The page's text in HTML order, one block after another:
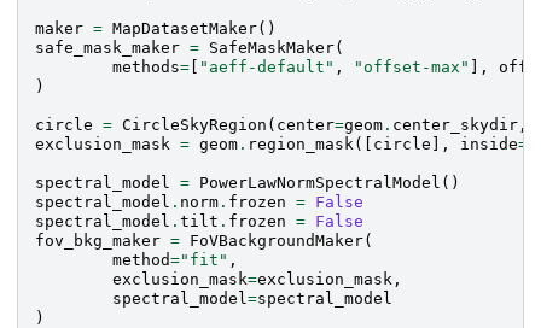
maker = MapDatasetMaker()
safe_mask_maker = SafeMaskMaker(
methods= "aeff-default" , "offset-max" ],
)
circle = CircleSkyRegion ( center=geom . center_skydir ,
exclusion_mask = geom . region_mask ([ circle ], inside=
spectral_model = PowerLawNormSpectralModel ()
spectral_model . norm . frozen = False
spectral_model . tilt . frozen = False
fov_bkg_maker = FoVBackgroundMaker(
method="fit" ,
exclusion_mask=exclusion_mask ,
spectral_model =spectral_model
)